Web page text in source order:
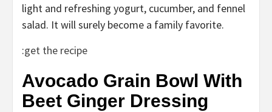
light and refreshing yogurt, cucumber, and fennel
salad. It will surely become a family favorite.
:get the recipe
Avocado Grain Bowl With
Beet Ginger Dressing